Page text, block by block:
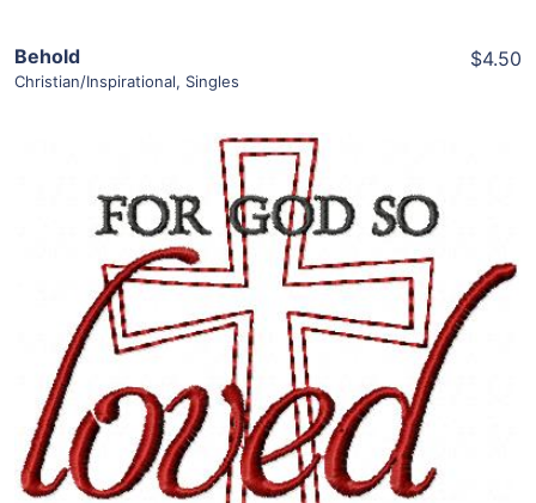
Behold
Christian/Inspirational, Singles
$4.50
Share
View Details
Add To Cart